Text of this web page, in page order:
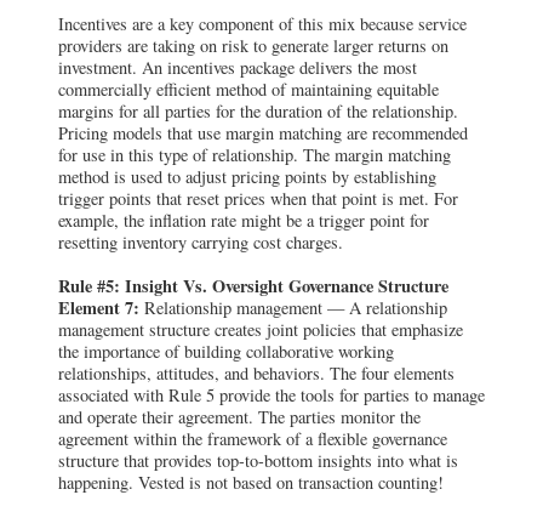
Incentives are a key component of this mix because service
providers are taking on risk to generate larger returns on
investment. An incentives package delivers the most
commercially efficient method of maintaining equitable
margins for all parties for the duration of the relationship.
Pricing models that use margin matching are recommended
for use in this type of relationship. The margin matching
method is used to adjust pricing points by establishing
trigger points that reset prices when that point is met. For
example, the inflation rate might be a trigger point for
resetting inventory carrying cost charges.
Rule #5: Insight Vs. Oversight Governance Structure
Element 7: Relationship management — A relationship
management structure creates joint policies that emphasize
the importance of building collaborative working
relationships, attitudes, and behaviors. The four elements
associated with Rule 5 provide the tools for parties to manage
and operate their agreement. The parties monitor the
agreement within the framework of a flexible governance
structure that provides top-to-bottom insights into what is
happening. Vested is not based on transaction counting!